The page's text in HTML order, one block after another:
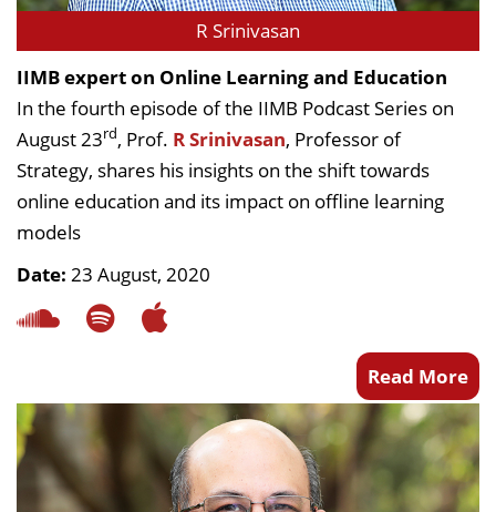
R Srinivasan
IIMB expert on Online Learning and Education
In the fourth episode of the IIMB Podcast Series on
August 23rd, Prof. R Srinivasan, Professor of
Strategy, shares his insights on the shift towards
online education and its impact on offline learning
models
Date: 23 August, 2020
Read More